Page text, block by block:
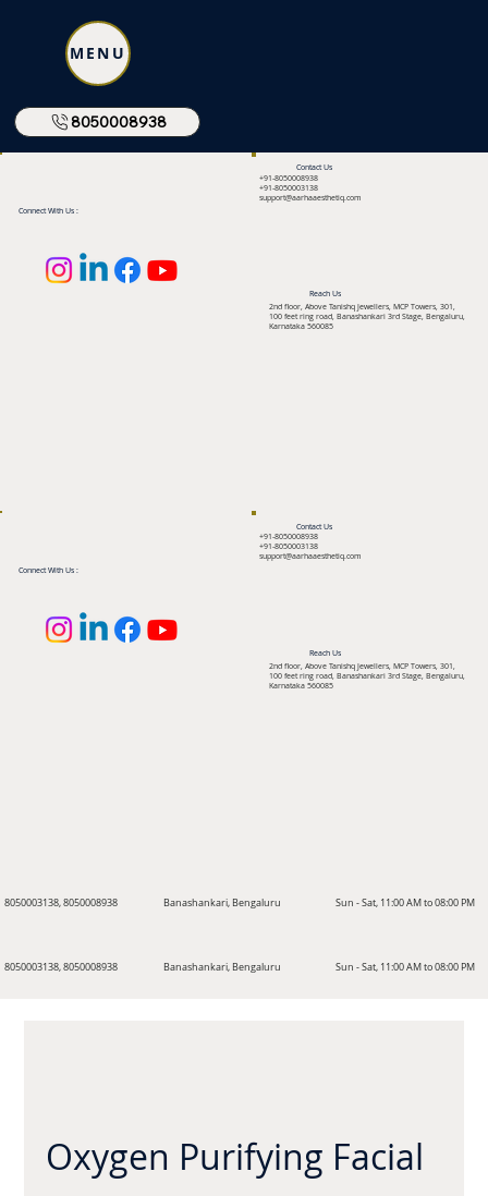
8050003138, 8050008938 Sun - Sat, 11:00 AM to 08:00 PM
Banashankari, Bengaluru
8050003138, 8050008938 Sun - Sat, 11:00 AM to 08:00 PM
Banashankari, Bengaluru
MENU
8050008938
Connect With Us :
Contact Us
+91-8050008938
+91-8050003138
support@aarhaaesthetiq.com
Reach Us
2nd floor, Above Tanishq Jewellers, MCP Towers, 301,
100 feet ring road, Banashankari 3rd Stage, Bengaluru,
Karnataka 560085
Connect With Us :
Contact Us
+91-8050008938
+91-8050003138
support@aarhaaesthetiq.com
Reach Us
2nd floor, Above Tanishq Jewellers, MCP Towers, 301,
100 feet ring road, Banashankari 3rd Stage, Bengaluru,
Karnataka 560085
Oxygen Purifying Facial